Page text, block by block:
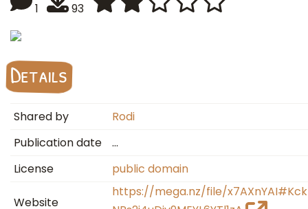
1 93
Details
Shared by
Rodi
Publication date
…
License
public domain
Website
https://mega.nz/file/